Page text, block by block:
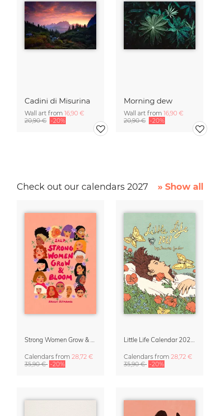
Cadini di Misurina
Wall art from 16,90 €
20,90 € -20%
Morning dew
Wall art from 16,90 €
20,90 € -20%
Check out our calendars 2027 » Show all
Strong Women Grow & Bloom Calendar 2027
Calendars from 28,72 €
35,90 € -20%
Little Life Calendar 2027 by Simone Goder
Calendars from 28,72 €
35,90 € -20%